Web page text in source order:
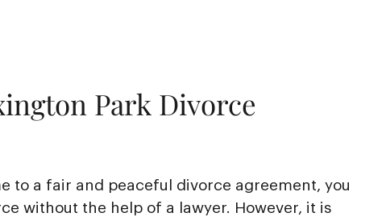
Park Divorce
to a fair and peaceful divorce agreement, you
without the help of a lawyer. However, it is